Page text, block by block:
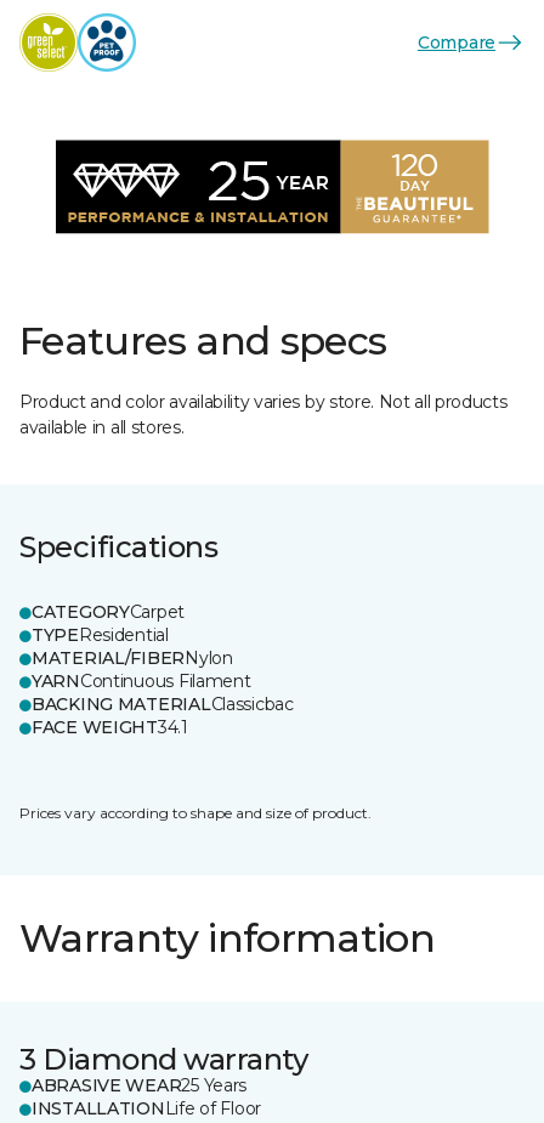
Compare
Features and specs
Product and color availability varies by store. Not all products
available in all stores.
Specifications
CATEGORYCarpet
TYPEResidential
MATERIAL/FIBERNylon
YARNContinuous Filament
BACKING MATERIALClassicbac
FACE WEIGHT34.1
Prices vary according to shape and size of product.
Warranty information
3 Diamond warranty
ABRASIVE WEAR25 Years
INSTALLATION Life of Floor